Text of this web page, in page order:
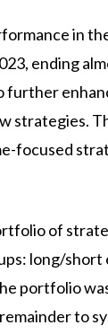
in
ending
strategies.
focused
of
long/
portfolio
to